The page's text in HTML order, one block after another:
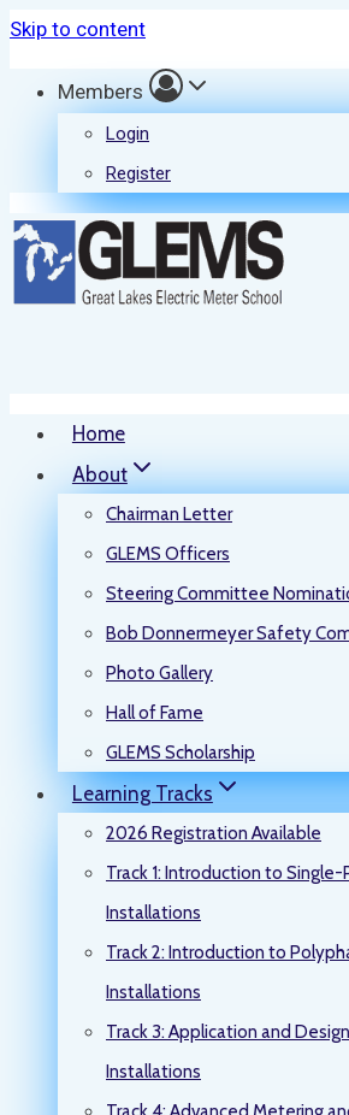
Skip to content
Members
Login
Register
Home
About
Chairman Letter
GLEMS Officers
Steering Committee
Bob Donnermeyer Safety
Photo Gallery
Hall of Fame
GLEMS Scholarship
Learning Tracks
2026 Registration Available
Track 1: Introduction to
Installations
Track 2: Introduction to
Installations
Track 3: Application and
Installations